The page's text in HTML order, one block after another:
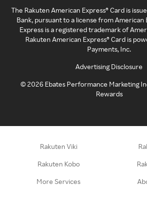
The Rakuten American Express® Card is
Bank, pursuant to a license from American
Express is a registered trademark of
Rakuten American Express® Card is
Payments, Inc.
Advertising Disclosure
©2026 Ebates Performance Marketing
Rewards
Rakuten Viki
Rakuten Kobo
More Services